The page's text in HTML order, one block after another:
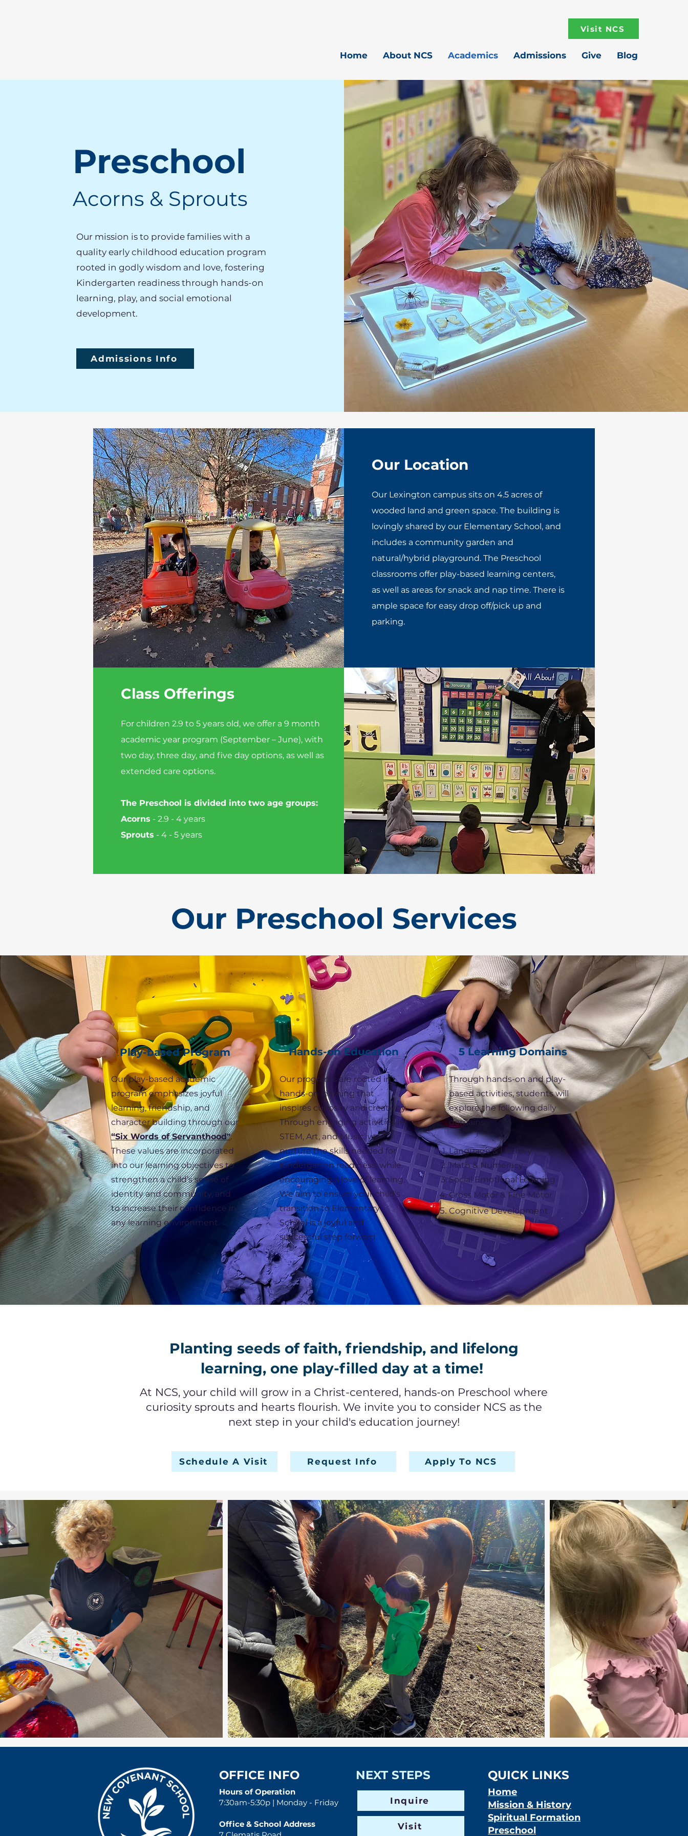
Visit NCS
Home About NCS Academics Admissions Give Blog
Preschool
Acorns & Sprouts
Our mission is to provide families with a
quality early childhood education program
rooted in godly wisdom and love, fostering
Kindergarten readiness through hands-on
learning, play, and social emotional
development.
Admissions Info
Our Location
Our Lexington campus sits on 4.5 acres of
wooded land and green space. The building is
lovingly shared by our Elementary School, and
includes a community garden and
natural/hybrid playground. The Preschool
classrooms offer play-based learning centers,
as well as areas for snack and nap time. There is
ample space for easy drop off/pick up and
parking.
Class Offerings
For children 2.9 to 5 years old, we offer a 9 month
academic year program (September – June), with
two day, three day, and five day options, as well as
extended care options.
The Preschool is divided into two age groups:
Acorns - 2.9 - 4 years
Sprouts - 4 - 5 years
Our Preschool Services
Play-based Program
Our play-based academic
program emphasizes joyful
learning, friendship, and
character building through our
“Six Words of Servanthood".
These values are incorporated
into our learning objectives to
strengthen a child’s sense of
identity and community, and
to increase their confidence in
any learning environment.
Hands-on Education
Our programs are rooted in
hands-on learning that
inspires curiosity and creativity.
Through engaging activities in
STEM, Art, and Music, we
nurture the skills needed for
Kindergarten readiness, while
encouraging a love of learning.
We aim to ensure your child's
transition to Elementary
School is a joyful and
successful step forward.
5 Learning Domains
Through hands-on and play-
based activities, students will
explore the following daily
domains:
Language & Literacy
Math & Numeracy
Social Emotional Learning
Gross Motor & Fine Motor
Cognitive Development
Planting seeds of faith, friendship, and lifelong
learning, one play-filled day at a time!
At NCS, your child will grow in a Christ-centered, hands-on Preschool where
curiosity sprouts and hearts flourish. We invite you to consider NCS as the
next step in your child's education journey!
Schedule A Visit Request Info Apply To NCS
OFFICE INFO NEXT STEPS
Hours of Operation
7:30am-5:30p | Monday - Friday
Office & School Address
Inquire
Visit
QUICK LINKS
Home
Mission & History
Spiritual Formation
Preschool